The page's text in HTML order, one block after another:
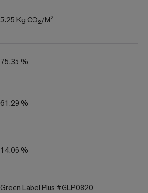
5.25 Kg CO₂/M²
75.35 %
61.29 %
14.06 %
Green Label Plus #GLP0820